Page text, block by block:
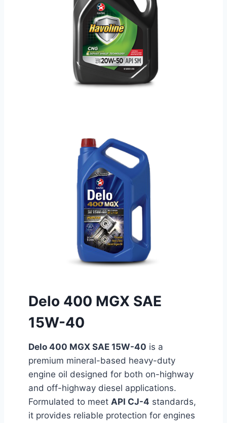
Delo 400 MGX SAE
15W-40
Delo 400 MGX SAE 15W-40 is a
premium mineral-based heavy-duty
engine oil designed for both on-highway
and off-highway diesel applications.
Formulated to meet API CJ-4 standards,
it provides reliable protection for engines